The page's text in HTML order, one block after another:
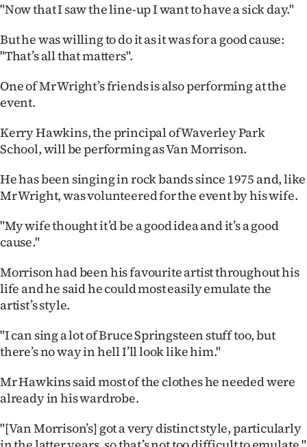
Allied
Media
"Now that I saw the line-up I want to have a sick day."
But he was willing to do it as it was for a good cause:
"That’s all that matters".
One of Mr Wright’s friends is also performing at the
event.
Kerry Hawkins, the principal of Waverley Park
School, will be performing as Van Morrison.
He has been singing in rock bands since 1975 and, like
Mr Wright, was volunteered for the event by his wife.
"My wife thought it’d be a good idea and it’s a good
cause."
Morrison had been his favourite artist throughout his
life and he said he could most easily emulate the
artist’s style.
"I can sing a lot of Bruce Springsteen stuff too, but
there’s no way in hell I’ll look like him."
Mr Hawkins said most of the clothes he needed were
already in his wardrobe.
"[Van Morrison’s] got a very distinct style, particularly